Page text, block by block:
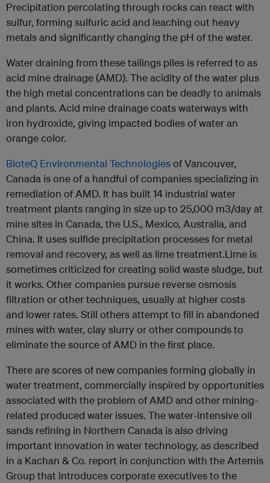
Precipitation percolating through rocks can react with
sulfur, forming sulfuric acid and leaching out heavy
metals and significantly changing the pH of the water.
Water draining from these tailings piles is referred to as
acid mine drainage (AMD). The acidity of the water plus
the high metal concentrations can be deadly to animals
and plants. Acid mine drainage coats waterways with
iron hydroxide, giving impacted bodies of water an
orange color.
BioteQ Environmental Technologiesof Vancouver,
Canada is one of a handful of companies specializing in
remediation of AMD. It has built 14 industrial water
treatment plants ranging in size up to 25,000 m3/day at
mine sites in Canada, the U.S., Mexico, Australia, and
China. It uses sulfide precipitation processes for metal
removal and recovery, as well as lime treatment.Lime is
sometimes criticized for creating solid waste sludge, but
it works. Other companies pursue reverse osmosis
filtration or other techniques, usually at higher costs
and lower rates. Still others attempt to fill in abandoned
mines with water, clay slurry or other compounds to
eliminate the source of AMD in the first place.
There are scores of new companies forming globally in
water treatment, commercially inspired by opportunities
associated with the problem of AMD and other mining-
related produced water issues. The water-intensive oil
sands refining in Northern Canada is also driving
important innovation in water technology, as described
in a Kachan & Co. report in conjunction with the Artemis
Group that introduces corporate executives to the